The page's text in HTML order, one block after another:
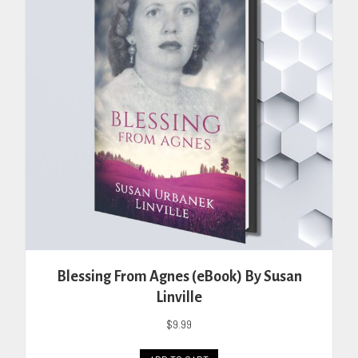
chosen
on
the
product
Blessing From Agnes (eBook) By Susan
Linville
$9.99